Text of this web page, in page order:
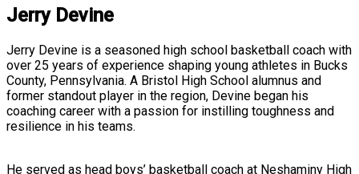
Jerry Devine
Jerry Devine is a seasoned high school basketball coach with
over 25 years of experience shaping young athletes in Bucks
County, Pennsylvania. A Bristol High School alumnus and
former standout player in the region, Devine began his
coaching career with a passion for instilling toughness and
resilience in his teams.
He served as head boys’ basketball coach at Neshaminy High